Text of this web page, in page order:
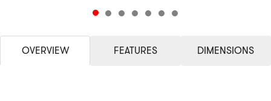
OVERVIEW FEATURES DIMENSIONS